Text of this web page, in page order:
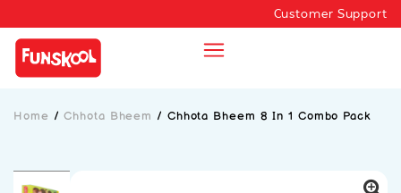
Customer Support
Home /Chhota Bheem / Chhota Bheem 8 In 1 Combo Pack